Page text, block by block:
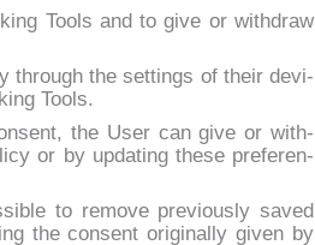
Tools and to gi­ve or wi­th­draw
th­rou­gh the set­tings of their de­vi­
Tools.
the User can gi­ve or wi­th­
or by up­da­ting the­se pre­fe­ren­
to re­mo­ve pre­viou­sly sa­ved
the con­sent ori­gi­nal­ly gi­ven by